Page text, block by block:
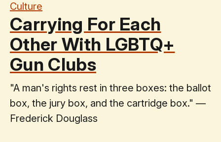
Culture
Carrying For Each
Other With LGBTQ+
Gun Clubs
"A man's rights rest in three boxes: the ballot
box, the jury box, and the cartridge box." —
Frederick Douglass